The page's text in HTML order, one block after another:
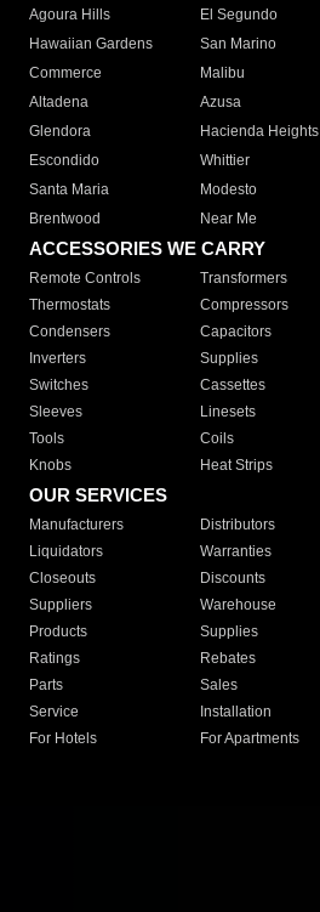
Agoura Hills
El Segundo
Hawaiian Gardens
San Marino
Commerce
Malibu
Altadena
Azusa
Glendora
Hacienda Heights
Escondido
Whittier
Santa Maria
Modesto
Brentwood
Near Me
ACCESSORIES WE CARRY
Remote Controls Transformers
Thermostats
Compressors
Condensers
Capacitors
Inverters
Supplies
Switches
Cassettes
Sleeves
Linesets
Tools
Coils
Knobs
Heat Strips
OUR SERVICES
Manufacturers Distributors
Liquidators
Warranties
Closeouts
Discounts
Suppliers
Warehouse
Products
Supplies
Ratings
Rebates
Parts
Sales
Service
Installation
For Hotels
For Apartments